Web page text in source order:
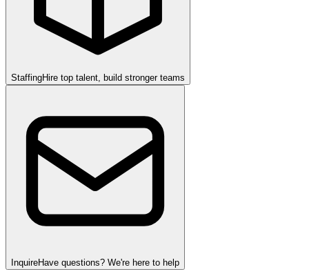
StaffingHire top talent, build stronger teams
InquireHave questions? We're here to help